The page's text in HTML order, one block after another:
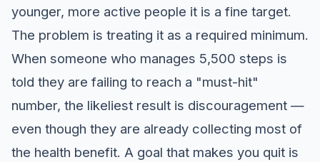
younger, more active people it is a fine target.
The problem is treating it as a required minimum.
When someone who manages 5,500 steps is
told they are failing to reach a "must-hit"
number, the likeliest result is discouragement —
even though they are already collecting most of
the health benefit. A goal that makes you quit is